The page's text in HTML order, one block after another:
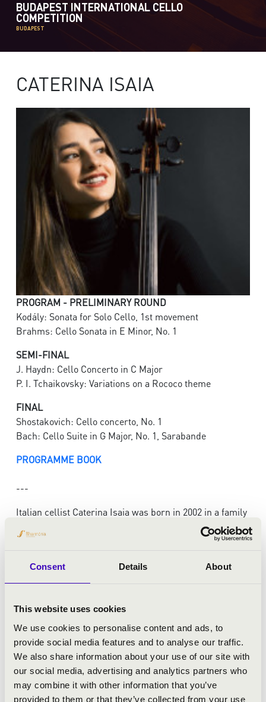
Consent Details About
This website uses cookies
We use cookies to personalise content and ads, to
provide social media features and to analyse our traffic.
We also share information about your use of our site with
our social media, advertising and analytics partners who
may combine it with other information that you’ve
provided to them or that they’ve collected from your use
BUDAPEST INTERNATIONAL CELLO
COMPETITION
BUDAPEST
CATERINA ISAIA
PROGRAM - PRELIMINARY ROUND
Kodály: Sonata for Solo Cello, 1st movement
Brahms: Cello Sonata in E Minor, No. 1
SEMI-FINAL
J. Haydn: Cello Concerto in C Major
P. I. Tchaikovsky: Variations on a Rococo theme
FINAL
Shostakovich: Cello concerto, No. 1
Bach: Cello Suite in G Major, No. 1, Sarabande
PROGRAMME BOOK
---
Italian cellist Caterina Isaia was born in 2002 in a family
of musicians. She is currently pursuing her Bachelor
Degree at the Hochschule für Musik Franz Liszt in
Emanuel Schmidt. Her early musical education
included studies with Marianne Chen and Monika
holder at the prestigious Yehudi Menuhin School in
London, where she studied with Bartholomew LaFollette
and Matthijs Broersma.
Caterina has demonstrated her skill and artistry in
numerous national and international competitions.
She received first prizes at the Antonio Janigro
International Cello Competition 2016, International